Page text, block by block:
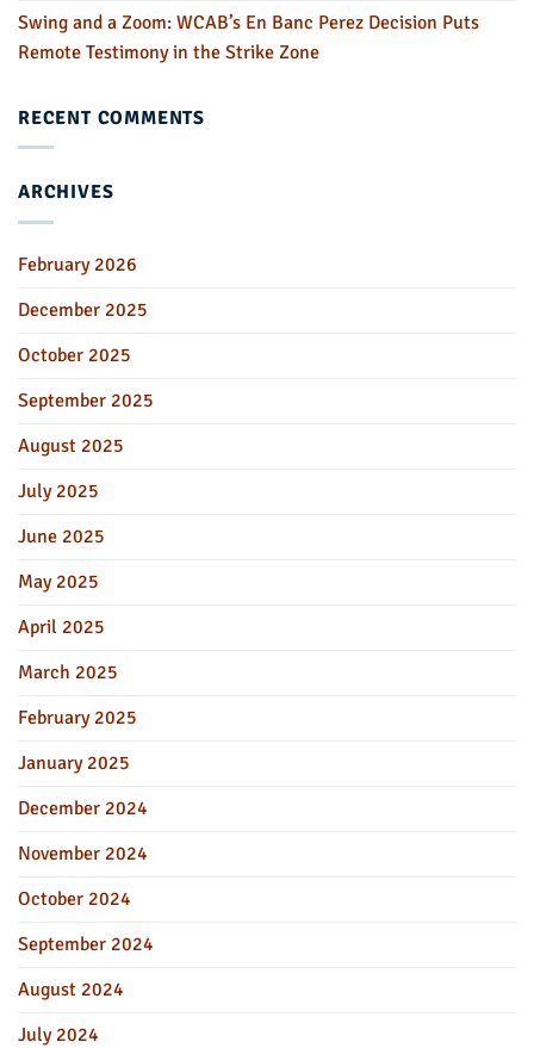
Swing and a Zoom: WCAB’s En Banc Perez Decision Puts
Remote Testimony in the Strike Zone
RECENT COMMENTS
ARCHIVES
February 2026
December 2025
October 2025
September 2025
August 2025
July 2025
June 2025
May 2025
April 2025
March 2025
February 2025
January 2025
December 2024
November 2024
October 2024
September 2024
August 2024
July 2024